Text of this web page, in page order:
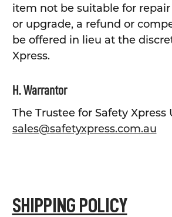
item not be suitable for
or upgrade, a refund or
be offered in lieu at the
Xpress.
H. Warrantor
The Trustee for Safety Xpress
sales@safetyxpress.com.au
SHIPPING POLICY